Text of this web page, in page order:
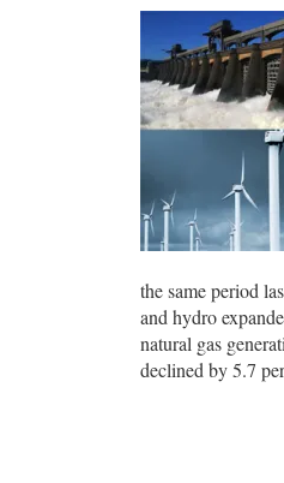
the same period
and hydro
natural gas
declined by 5.7